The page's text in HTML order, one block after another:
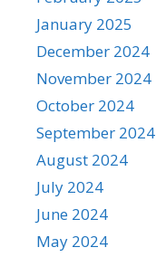
January 2025
December 2024
November 2024
October 2024
September 2024
August 2024
July 2024
June 2024
May 2024